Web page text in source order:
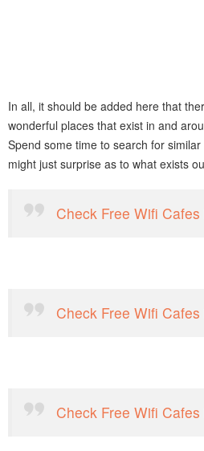
In all, it should be added here that
wonderful places that exist in and
Spend some time to search for
might just surprise as to what exists
Check Free Wifi Cafes
Check Free Wifi
Check Free Wifi